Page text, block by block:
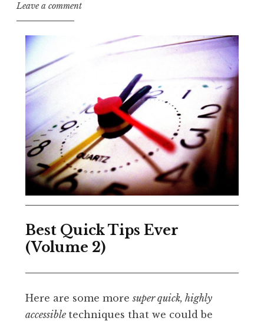
Leave a comment
Best Quick Tips Ever
(Volume 2)
Here are some moresuper quick, highly
accessible techniques that we could be